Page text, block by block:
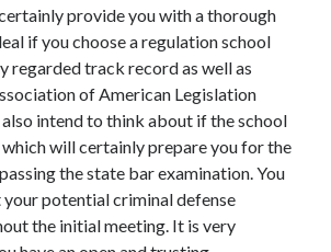
provide you with a thorough
if you choose a regulation school
regarded track record as well as
of American Legislation
also intend to think about if the school
will certainly prepare you for the
the state bar examination. You
potential criminal defense
the initial meeting. It is very